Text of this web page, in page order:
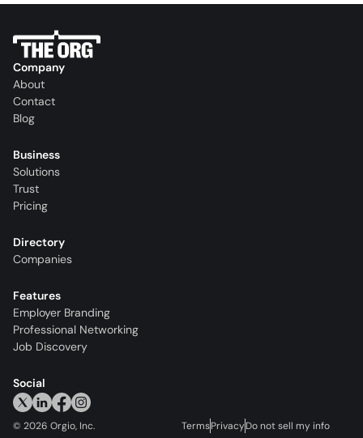
Company
About
Contact
Blog
Business
Solutions
Trust
Pricing
Directory
Companies
Features
Employer Branding
Professional Networking
Job Discovery
Social
© 2026 Orgio, Inc. TermsPrivacyDo not sell my info